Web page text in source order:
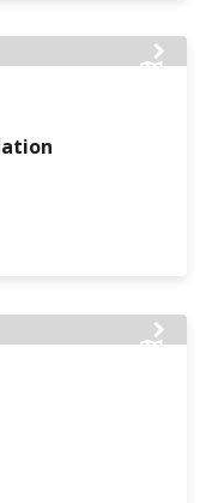
chevron_right
chevron_right